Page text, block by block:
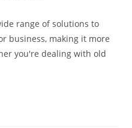
range of solutions to
business, making it more
you're dealing with old